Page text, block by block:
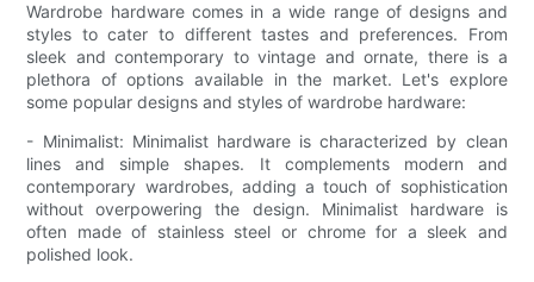
Wardrobe hardware comes in a wide range of designs and
styles to cater to different tastes and preferences. From
sleek and contemporary to vintage and ornate, there is a
plethora of options available in the market. Let's explore
some popular designs and styles of wardrobe hardware:
- Minimalist: Minimalist hardware is characterized by clean
lines and simple shapes. It complements modern and
contemporary wardrobes, adding a touch of sophistication
without overpowering the design. Minimalist hardware is
often made of stainless steel or chrome for a sleek and
polished look.